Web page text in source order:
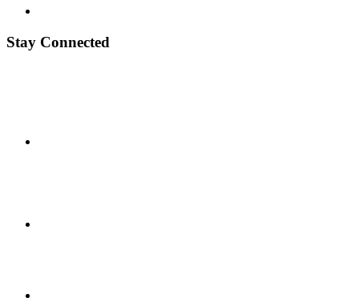
Stay Connected